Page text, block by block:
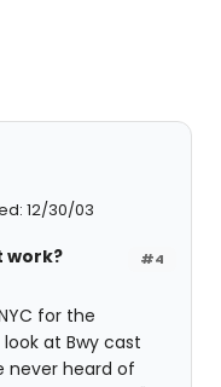
12/30/03
#4
work?
for the
at Bwy cast
never heard of